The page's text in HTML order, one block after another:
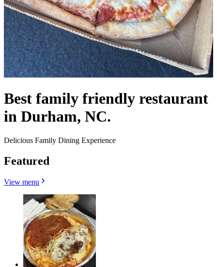
Best family friendly restaurant
in Durham, NC.
Delicious Family Dining Experience
Featured
View menu